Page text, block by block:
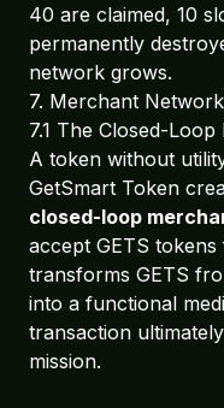
40 are claimed, 10
permanently
network grows.
7. Merchant Network
7.1 The Closed-
A token without
GetSmart Token
closed-loop
accept GETS
transforms GETS
into a functional
transaction
mission.